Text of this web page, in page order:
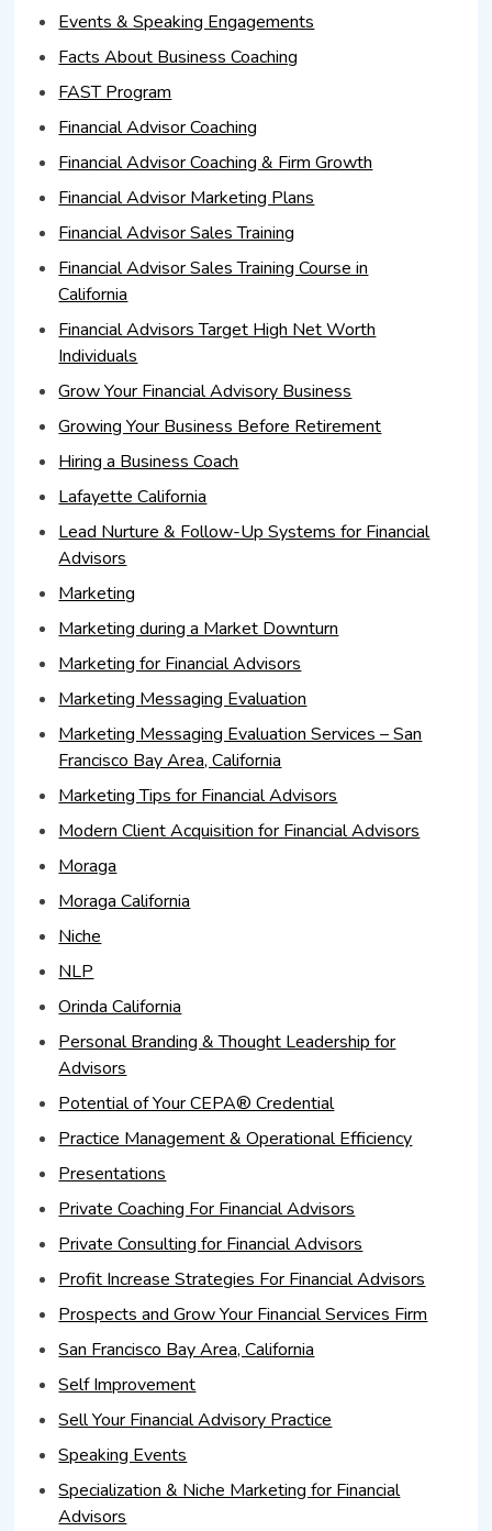
Events & Speaking Engagements
Facts About Business Coaching
FAST Program
Financial Advisor Coaching
Financial Advisor Coaching & Firm Growth
Financial Advisor Marketing Plans
Financial Advisor Sales Training
Financial Advisor Sales Training Course in
California
Financial Advisors Target High Net Worth
Individuals
Grow Your Financial Advisory Business
Growing Your Business Before Retirement
Hiring a Business Coach
Lafayette California
Lead Nurture & Follow-Up Systems for Financial
Advisors
Marketing
Marketing during a Market Downturn
Marketing for Financial Advisors
Marketing Messaging Evaluation
Marketing Messaging Evaluation Services – San
Francisco Bay Area, California
Marketing Tips for Financial Advisors
Modern Client Acquisition for Financial Advisors
Moraga
Moraga California
Niche
NLP
Orinda California
Personal Branding & Thought Leadership for
Advisors
Potential of Your CEPA® Credential
Practice Management & Operational Efficiency
Presentations
Private Coaching For Financial Advisors
Private Consulting for Financial Advisors
Profit Increase Strategies For Financial Advisors
Prospects and Grow Your Financial Services Firm
San Francisco Bay Area, California
Self Improvement
Sell Your Financial Advisory Practice
Speaking Events
Specialization & Niche Marketing for Financial
Advisors